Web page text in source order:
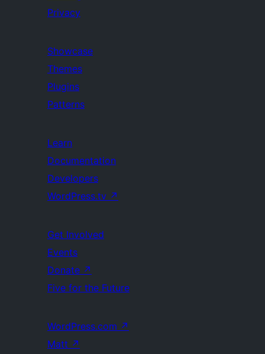
Privacy
Showcase
Themes
Plugins
Patterns
Learn
Documentation
Developers
WordPress.tv ↗
Get Involved
Events
Donate ↗
Five for the Future
WordPress.com ↗
Matt ↗